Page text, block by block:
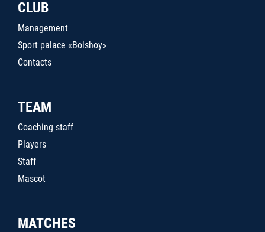
CLUB
Management
Sport palace «Bolshoy»
Contacts
TEAM
Coaching staff
Players
Staff
Mascot
MATCHES